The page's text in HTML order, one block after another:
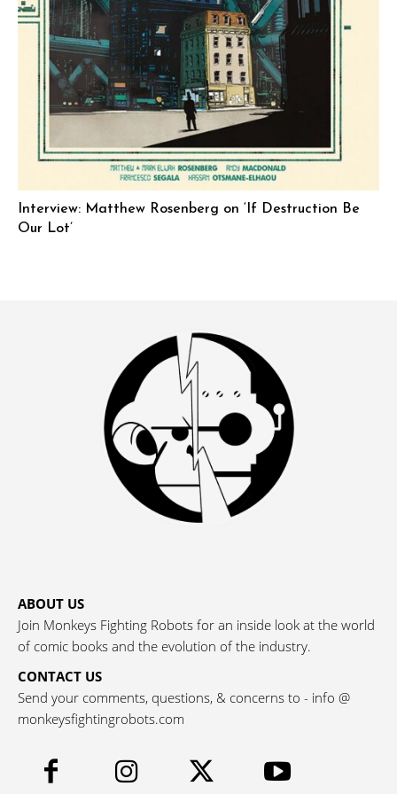
Interview: Matthew Rosenberg on ‘If Destruction Be
Our Lot’
ABOUT US
Join Monkeys Fighting Robots for an inside look at the world
of comic books and the evolution of the industry.
CONTACT US
Send your comments, questions, & concerns to - info @
monkeysfightingrobots.com